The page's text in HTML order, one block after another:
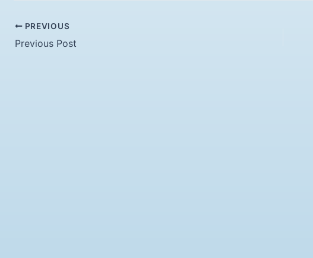
PREVIOUS
Previous Post